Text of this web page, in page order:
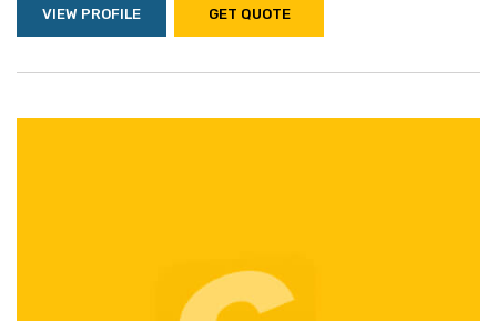
VIEW PROFILE GET QUOTE